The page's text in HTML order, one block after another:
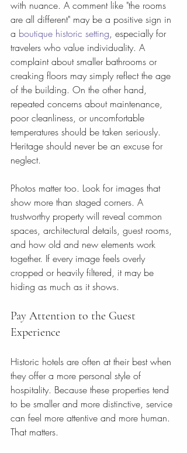
with nuance. A comment like "the rooms
are all different" may be a positive sign in
a boutique historic setting, especially for
travelers who value individuality. A
complaint about smaller bathrooms or
creaking floors may simply reflect the age
of the building. On the other hand,
repeated concerns about maintenance,
poor cleanliness, or uncomfortable
temperatures should be taken seriously.
Heritage should never be an excuse for
neglect.
Photos matter too. Look for images that
show more than staged corners. A
trustworthy property will reveal common
spaces, architectural details, guest rooms,
and how old and new elements work
together. If every image feels overly
cropped or heavily filtered, it may be
hiding as much as it shows.
Pay Attention to the Guest
Experience
Historic hotels are often at their best when
they offer a more personal style of
hospitality. Because these properties tend
to be smaller and more distinctive, service
can feel more attentive and more human.
That matters.